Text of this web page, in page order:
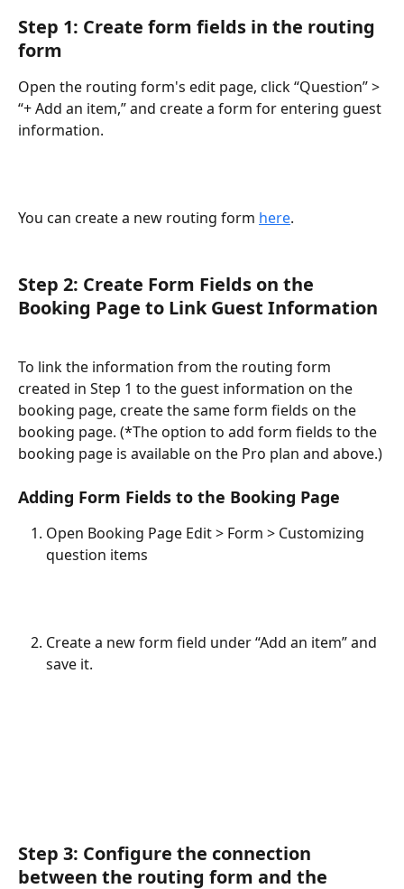
Step 1: Create form fields in the routing
form
Open the routing form's edit page, click “Question” >
“+ Add an item,” and create a form for entering guest
information.
You can create a new routing form here.
Step 2: Create Form Fields on the
Booking Page to Link Guest Information
To link the information from the routing form
created in Step 1 to the guest information on the
booking page, create the same form fields on the
booking page. (*The option to add form fields to the
booking page is available on the Pro plan and above.)
Adding Form Fields to the Booking Page
Open Booking Page Edit > Form > Customizing
question items
Create a new form field under “Add an item” and
save it.
Step 3: Configure the connection
between the routing form and the